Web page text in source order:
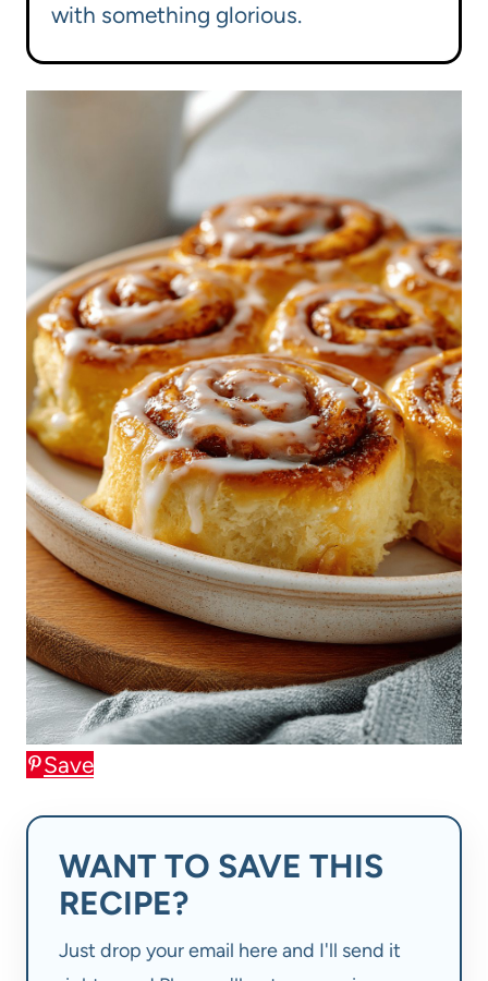
with something glorious.
Save
WANT TO SAVE THIS
RECIPE?
Just drop your email here and I'll send it